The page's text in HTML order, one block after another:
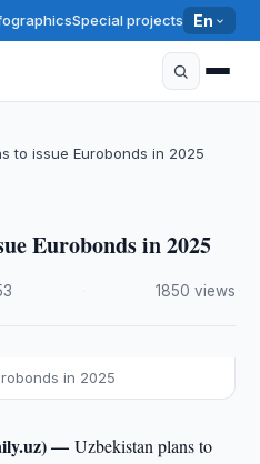
Special projects En
to issue Eurobonds in 2025
Eurobonds in 2025
1850 views
in 2025
—Uzbekistan plans to